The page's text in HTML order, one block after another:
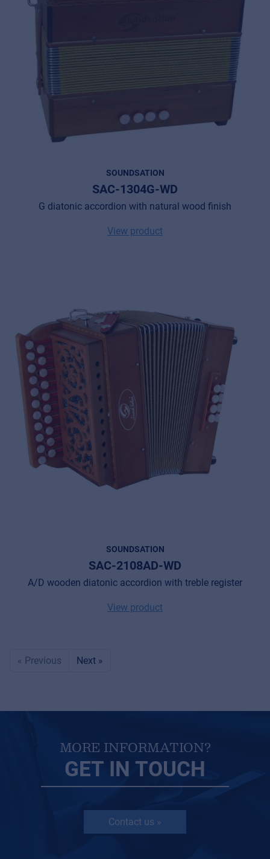
SOUNDSATION
SAC-1304G-WD
G diatonic accordion with natural wood finish
View product
SOUNDSATION
SAC-2108AD-WD
A/D wooden diatonic accordion with treble register
View product
« Previous Next »
MORE INFORMATION?
GET IN TOUCH
Contact us »